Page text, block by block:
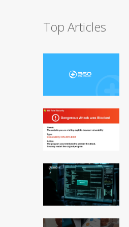
Top Articles